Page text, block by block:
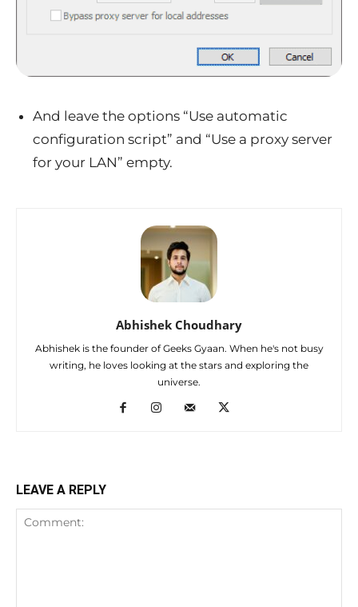
And leave the options “Use automatic
configuration script” and “Use a proxy server
for your LAN” empty.
Abhishek Choudhary
Abhishek is the founder of Geeks Gyaan. When he's not busy
writing, he loves looking at the stars and exploring the
universe.
LEAVE A REPLY